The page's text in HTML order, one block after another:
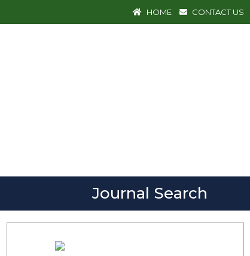
HOME CONTACT US
Journal Search